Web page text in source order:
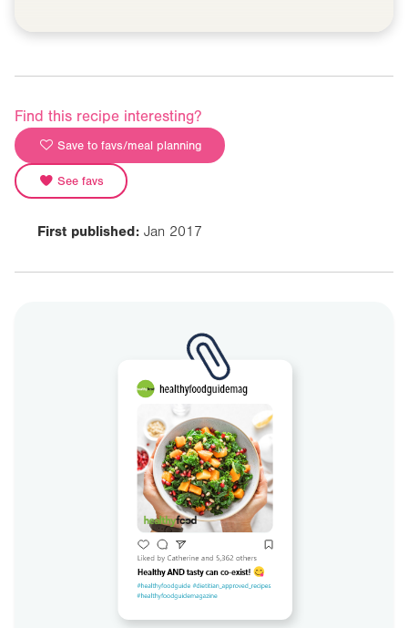
Find this recipe interesting?
Save to favs/meal planning
See favs
First published: Jan 2017